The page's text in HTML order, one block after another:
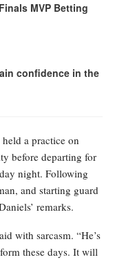
MVP Betting
confidence in the
a practice on
before departing for
night. Following
and starting guard
remarks.
with sarcasm. “He’s
these days. It will